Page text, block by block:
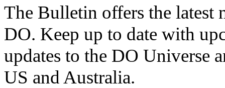
The Bulletin offers the latest
DO. Keep up to date with
updates to the DO Universe
US and Australia.